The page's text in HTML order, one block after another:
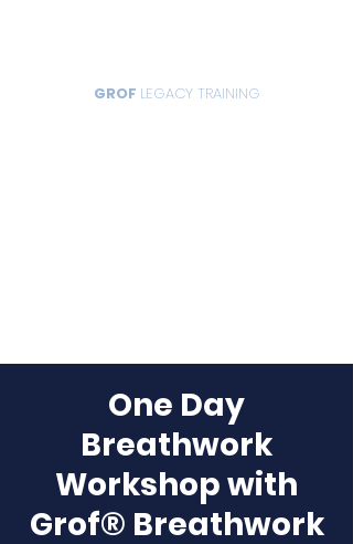
GROF LEGACY TRAINING
One Day
Breathwork
Workshop with
Grof® Breathwork